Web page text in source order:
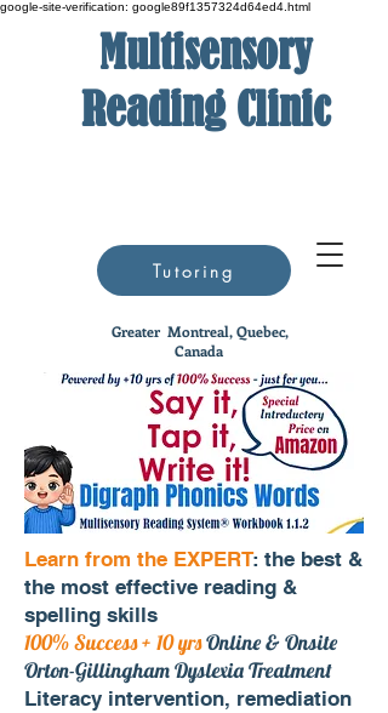
google-site-verification: google89f1357324d64ed4.html
Multisensory
Reading Clinic
Greater Montreal, Quebec,
Canada
Tutoring
Learn from the EXPERT: the best &
the most effective reading &
spelling skills
100% Success + 10 yrsOnline & Onsite
Orton-Gillingham Dyslexia Treatment
Literacy intervention, remediation